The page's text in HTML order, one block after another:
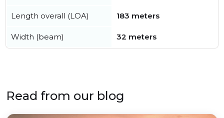
Length overall (LOA) 183 meters
Width (beam) 32 meters
Read from our blog